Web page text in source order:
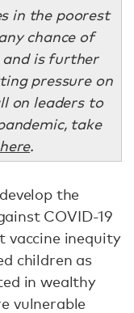
in the poorest
chance of
and is further
pressure on
on leaders to
take
.
the
COVID-19
vaccine inequity
children as
in wealthy
vulnerable